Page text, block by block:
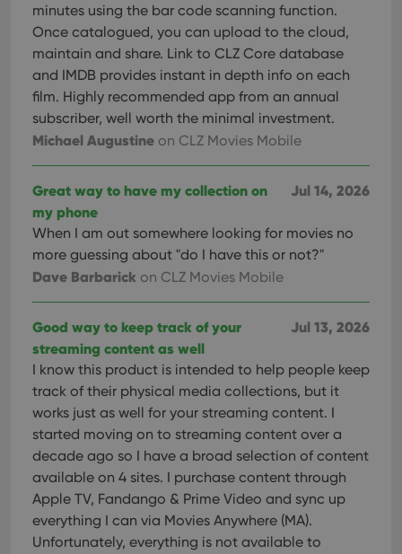
minutes using the bar code scanning function.
Once catalogued, you can upload to the cloud,
maintain and share. Link to CLZ Core database
and IMDB provides instant in depth info on each
film. Highly recommended app from an annual
subscriber, well worth the minimal investment.
Michael Augustine on CLZ Movies Mobile
Jul 14, 2026
Great way to have my collection on
my phone
When I am out somewhere looking for movies no
more guessing about "do I have this or not?"
Dave Barbarick on CLZ Movies Mobile
Jul 13, 2026
Good way to keep track of your
streaming content as well
I know this product is intended to help people keep
track of their physical media collections, but it
works just as well for your streaming content. I
started moving on to streaming content over a
decade ago so I have a broad selection of content
available on 4 sites. I purchase content through
Apple TV, Fandango & Prime Video and sync up
everything I can via Movies Anywhere (MA).
Unfortunately, everything is not available to